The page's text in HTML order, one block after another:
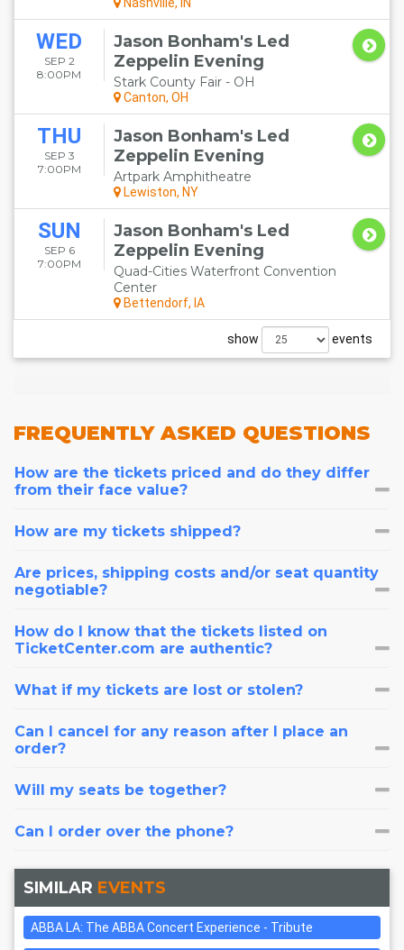
WED
SEP 2
8:00PM
Jason Bonham's Led
Zeppelin Evening
Stark County Fair - OH
Canton, OH
THU
SEP 3
7:00PM
Jason Bonham's Led
Zeppelin Evening
Artpark Amphitheatre
Lewiston, NY
SUN
SEP 6
7:00PM
Jason Bonham's Led
Zeppelin Evening
Quad-Cities Waterfront Convention
Center
Bettendorf, IA
show events
FREQUENTLYASKED QUESTIONS
How are the tickets priced and do they differ
from their face value?
How are my tickets shipped?
Are prices, shipping costs and/or seat quantity
negotiable?
How do I know that the tickets listed on
TicketCenter.com are authentic?
What if my tickets are lost or stolen?
Can I cancel for any reason after I place an
order?
Will my seats be together?
Can I order over the phone?
SIMILAR EVENTS
ABBA LA: The ABBA Concert Experience - Tribute